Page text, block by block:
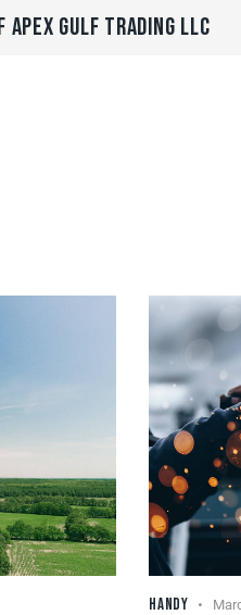
GULF TRADING LLC
HANDY